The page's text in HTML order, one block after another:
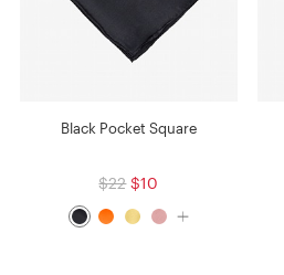
Black Pocket Square
$22 $10